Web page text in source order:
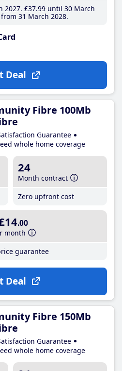
2027 £37.99until 30 March
from 31 March 2028
Deal
Fibre 100Mb
Guarantee
whole home coverage
24
Month contract
Zero upfront cost
.00
month
guarantee
Deal
Fibre 150Mb
Guarantee
whole home coverage